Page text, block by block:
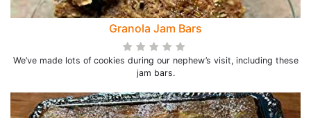
Granola Jam Bars
We’ve made lots of cookies during our nephew’s visit, including these
jam bars.